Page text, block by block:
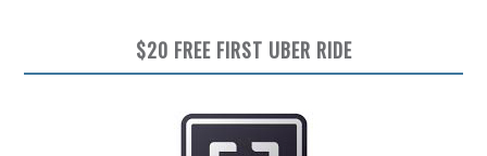
$20 FREE FIRST UBER RIDE